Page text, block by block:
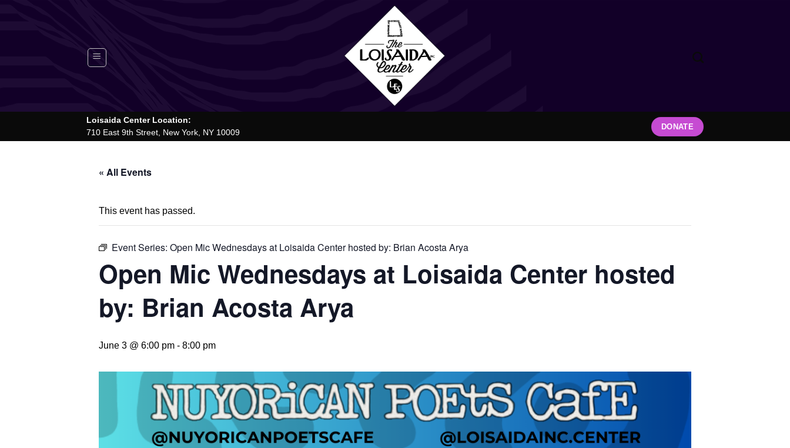
Loisaida Center Location:
710 East 9th Street, New York, NY 10009
DONATE
« All Events
This event has passed.
Event Series: Open Mic Wednesdays at Loisaida Center hosted by: Brian Acosta Arya
Open Mic Wednesdays at Loisaida Center hosted
by: Brian Acosta Arya
June 3 @ 6:00 pm - 8:00 pm